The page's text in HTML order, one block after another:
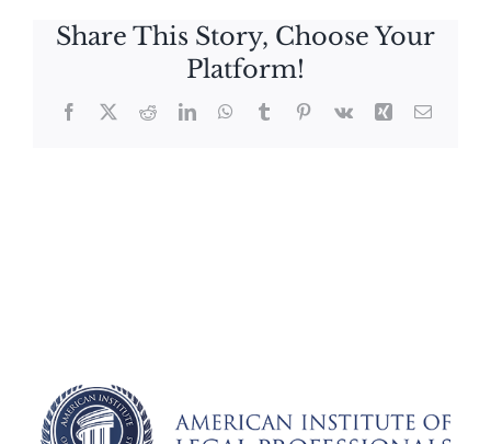
Share This Story, Choose Your
Platform!
Facebook
X RedditLinkedInWhatsApp
TumblrPinterest
Vk Xing Email